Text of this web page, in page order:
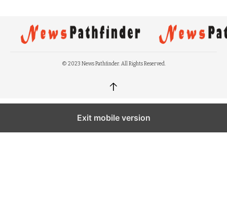
© 2023 News Pathfinder. All Rights Reserved.
↑
Exit mobile version